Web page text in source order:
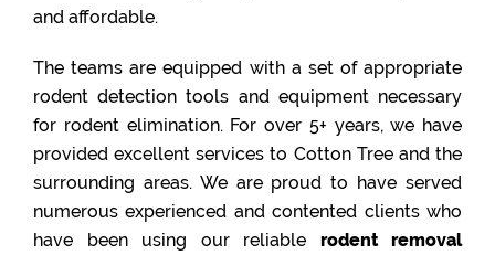
and affordable.
The teams are equipped with a set of appropriate
rodent detection tools and equipment necessary
for rodent elimination. For over 5+ years, we have
provided excellent services to Cotton Tree and the
surrounding areas. We are proud to have served
numerous experienced and contented clients who
have been using our reliable rodent removal